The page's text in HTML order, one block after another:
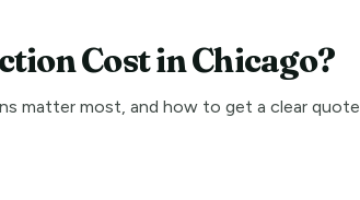
Cost in Chicago?
matter most, and how to get a clear quote